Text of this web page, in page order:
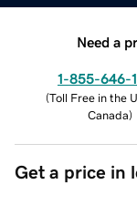
Need a
1-855-646-
(Toll Free in the
Canada)
Get a price in